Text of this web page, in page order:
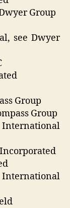
Group
see Dwyer
Group
Group